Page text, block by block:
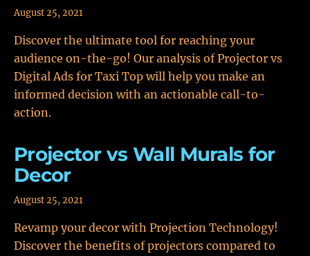
August 25, 2021
Discover the ultimate tool for reaching your
audience on-the-go! Our analysis of Projector vs
Digital Ads for Taxi Top will help you make an
informed decision with an actionable call-to-
action.
Projector vs Wall Murals for
Decor
August 25, 2021
Revamp your decor with Projection Technology!
Discover the benefits of projectors compared to